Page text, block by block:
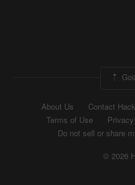
About Us Contact
Terms of Use
Do not sell or share
© 2026